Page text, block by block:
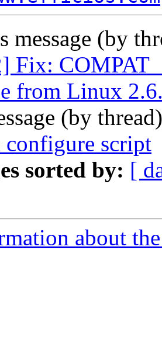
message (by
Fix:
from Linux
(by
configure script
sorted by: [
about